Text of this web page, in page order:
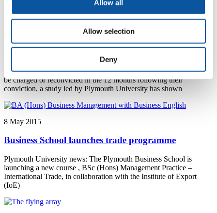
Allow all
Allow selection
Deny
12 May 2015
Treatment programmes effective in cutting
reoffending
Plymouth University news: Offenders enrolled in alcohol treatment
programmes as part of their sentence are significantly less likely to
be charged or reconvicted in the 12 months following their
conviction, a study led by Plymouth University has shown
8 May 2015
Business School launches trade programme
Plymouth University news: The Plymouth Business School is
launching a new course , BSc (Hons) Management Practice –
International Trade, in collaboration with the Institute of Export
(IoE)